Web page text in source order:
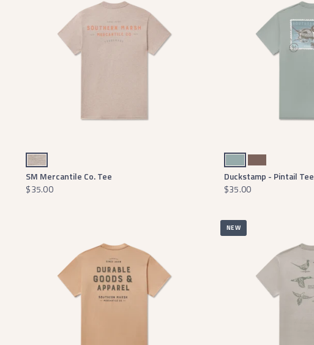
Washed Burnt Taupe
SM Mercantile Co. Tee
$35.00
Burnt SageWashed Dark Shale
Duckstamp - Pintail Tee
$35.00
NEW